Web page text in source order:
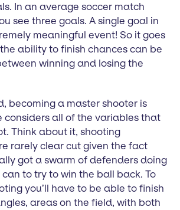
In an average soccer match
see three goals. A single goal in
meaningful event! So it goes
ability to finish chances can be
winning and losing the
becoming a master shooter is
considers all of the variables that
Think about it, shooting
rarely clear cut given the fact
got a swarm of defenders doing
to try to win the ball back. To
you’ll have to be able to finish
areas on the field, with both